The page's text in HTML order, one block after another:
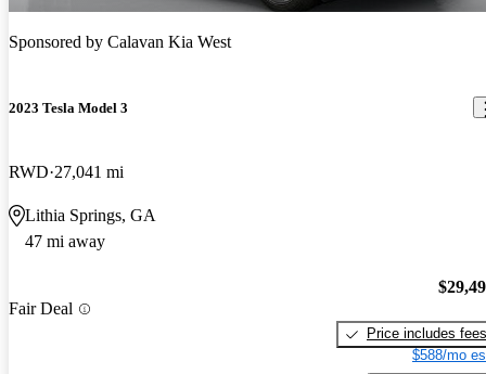
Sponsored by Calavan Kia West
2023 Tesla Model 3
RWD 27,041 mi
Lithia Springs, GA
47 mi away
Fair Deal
Price includes fees
$588/mo